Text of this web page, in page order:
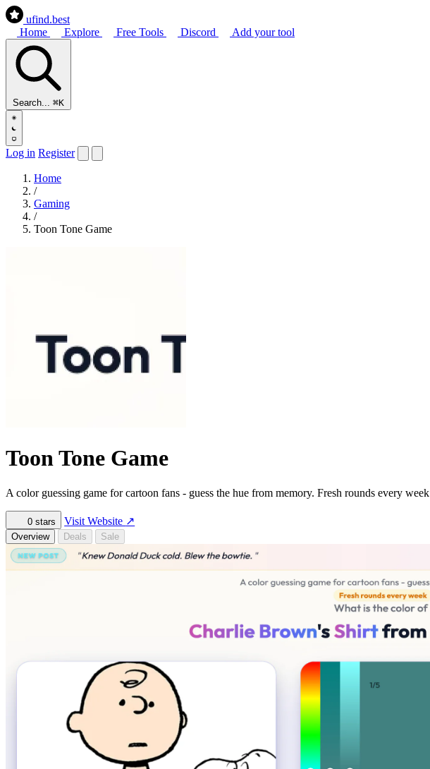
ufind.best
Home
Explore Free Tools Discord Add your tool
Search... ⌘K
Log in Register
Home
/
Gaming
/
Toon Tone Game
Toon Tone Game
A color guessing game for cartoon fans - guess the hue from memory. Fresh rounds every week
0 stars Visit Website ↗
Overview Deals Sale